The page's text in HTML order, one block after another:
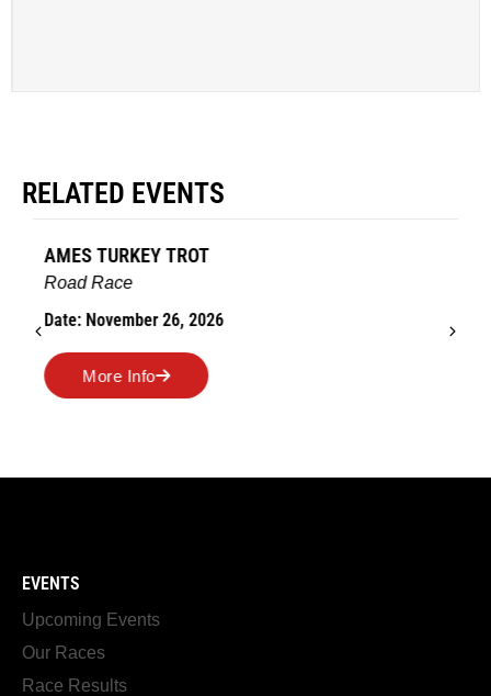
RELATED EVENTS
AMES TURKEY TROT
Road Race
Date: November 26, 2026
More Info
EVENTS
Upcoming Events
Our Races
Race Results